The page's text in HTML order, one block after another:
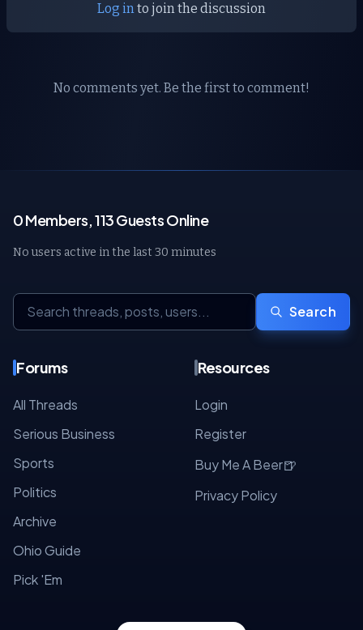
Log into join the discussion
No comments yet. Be the first to comment!
0 Members, 113 Guests Online
No users active in the last 30 minutes
Search
Forums
All Threads
Serious Business
Sports
Politics
Archive
Ohio Guide
Pick 'Em
Resources
Login
Register
Buy Me A Beer🍺
Privacy Policy